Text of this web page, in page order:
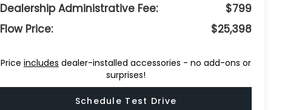
Dealership Administrative Fee:
$799
Flow Price:
$25,398
Priceincludes dealer-installed accessories - no add-ons or
surprises!
Schedule Test Drive